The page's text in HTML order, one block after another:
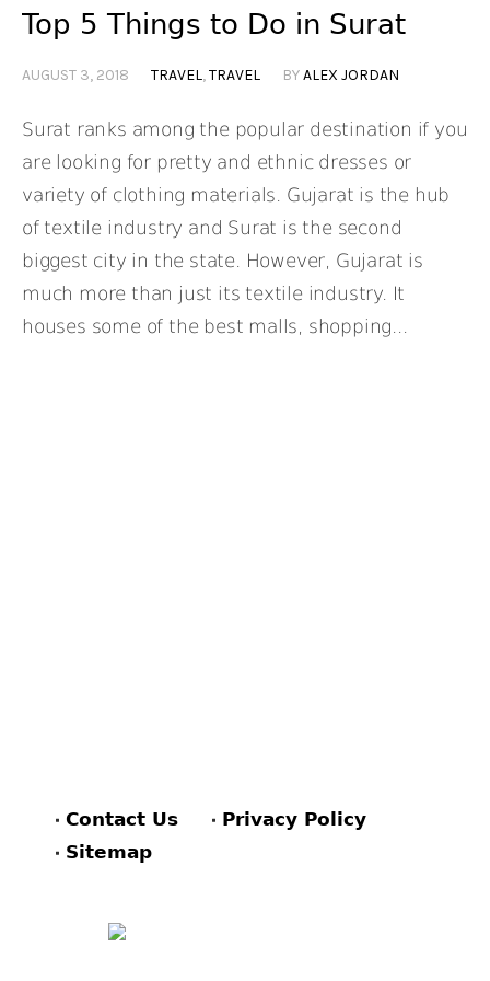
Top 5 Things to Do in Surat
AUGUST 3, 2018 TRAVEL,TRAVEL BYALEX JORDAN
Surat ranks among the popular destination if you
are looking for pretty and ethnic dresses or
variety of clothing materials. Gujarat is the hub
of textile industry and Surat is the second
biggest city in the state. However, Gujarat is
much more than just its textile industry. It
houses some of the best malls, shopping...
Contact Us
Privacy Policy
Sitemap